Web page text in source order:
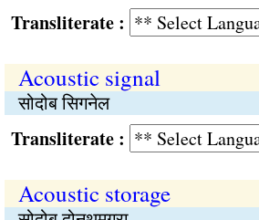
:
Acoustic signal
सोदोब सिगनेल
:
Acoustic storage